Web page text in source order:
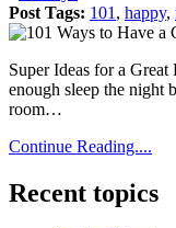
on:
2012
82012
December
8
Post Tags: 101 , happy,
Super Ideas for a
enough sleep the night
room…
Continue Reading....
Recent topics